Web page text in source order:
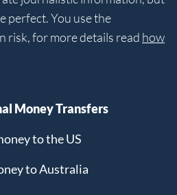
perfect. You use the
risk, for more details read how
Money Transfers
to the US
to Australia